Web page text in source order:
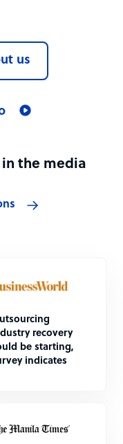
us
the media
recovery
be starting,
indicates